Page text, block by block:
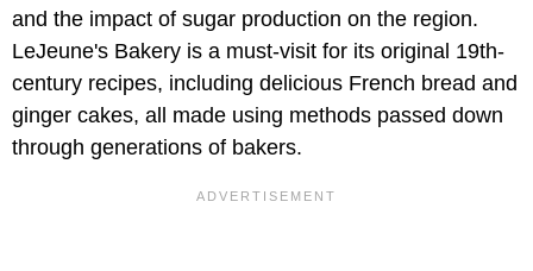
and the impact of sugar production on the region.
LeJeune's Bakery is a must-visit for its original 19th-
century recipes, including delicious French bread and
ginger cakes, all made using methods passed down
through generations of bakers.